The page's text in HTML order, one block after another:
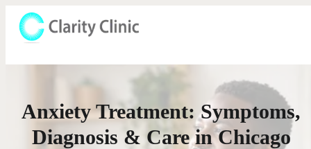
Anxiety Treatment: Symptoms,
Diagnosis & Care in Chicago